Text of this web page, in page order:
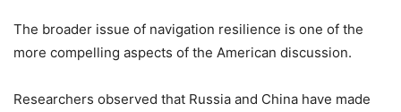
The broader issue of navigation resilience is one of the
more compelling aspects of the American discussion.
Researchers observed that Russia and China have made